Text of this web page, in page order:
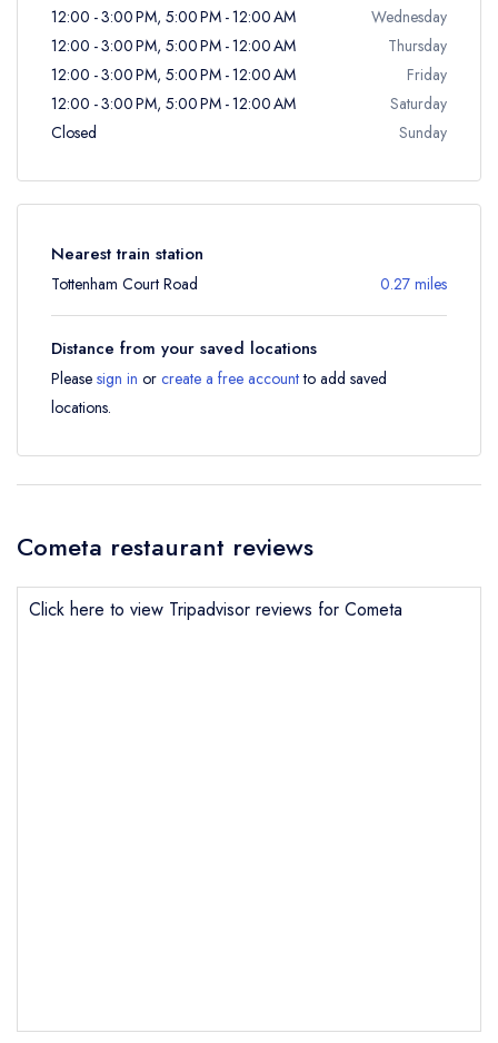
Cancel or change an existing reservation; please
12:00 - 3:00 PM, 5:00 PM - 12:00 AM
Wednesday
12:00 - 3:00 PM, 5:00 PM - 12:00 AM
Thursday
12:00 - 3:00 PM, 5:00 PM - 12:00 AM
Friday
12:00 - 3:00 PM, 5:00 PM - 12:00 AM
Saturday
Closed
Sunday
Nearest train station
Tottenham Court Road 0.27 miles
Distance from your saved locations
Please sign in or create a free accountto add saved
locations.
Cometa restaurant reviews
Click here to view Tripadvisor reviews for Cometa